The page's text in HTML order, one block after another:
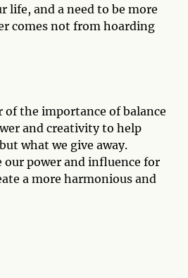
life, and a need to be more
comes not from hoarding
of the importance of balance
and creativity to help
what we give away.
power and influence for
a more harmonious and